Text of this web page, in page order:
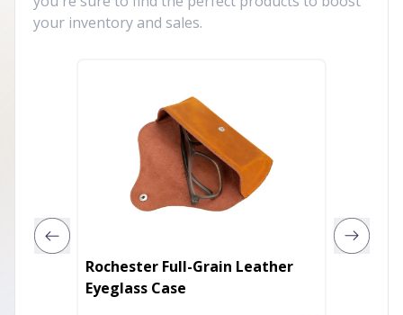
your inventory and sales.
Rochester Full-Grain Leather
Eyeglass Case